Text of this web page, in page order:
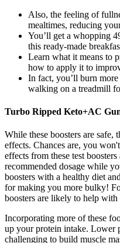
Also, the feeling of
mealtimes, reducing
You’ll get a whopping
this ready-made
Learn what it means to
how to apply it to
In fact, you’ll burn
walking on a treadmill
Turbo Ripped Keto+AC
While these boosters are safe,
effects. Chances are, you
effects from these test
recommended dosage while
boosters with a healthy diet
for making you more bulky!
boosters are likely to help with
Incorporating more of these
up your protein intake. Lower
challenging to build muscle